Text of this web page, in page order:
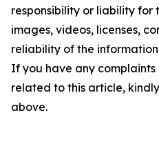
responsibility or liability for
images, videos, licenses,
reliability of the
If you have any complaints
related to this article,
above.